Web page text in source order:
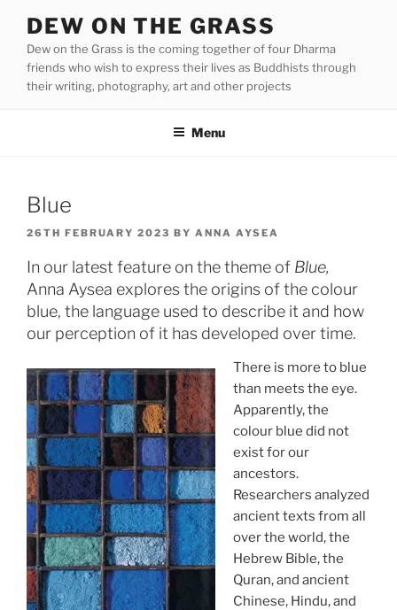
content
DEW ON THE GRASS
Dew on the Grass is the coming together of four Dharma
friends who wish to express their lives as Buddhists through
their writing, photography, art and other projects
Menu
Blue
POSTED
26TH FEBRUARY 2023 BY ANNA AYSEA
In our latest feature on the theme of Blue,
Anna Aysea explores the origins of the colour
blue, the language used to describe it and how
our perception of it has developed over time.
There is more to blue
than meets the eye.
Apparently, the
colour blue did not
exist for our
ancestors.
Researchers analyzed
ancient texts from all
over the world, the
Hebrew Bible, the
Quran, and ancient
Chinese, Hindu, and